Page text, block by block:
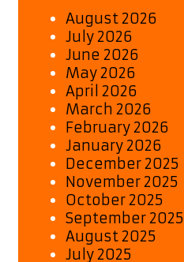
August 2026
July 2026
June 2026
May 2026
April 2026
March 2026
February 2026
January 2026
December 2025
November 2025
October 2025
September 2025
August 2025
July 2025